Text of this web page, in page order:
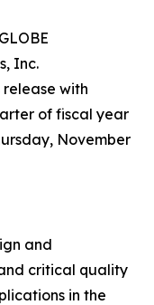
Inc.
release with
of fiscal year
November
and
critical quality
in the